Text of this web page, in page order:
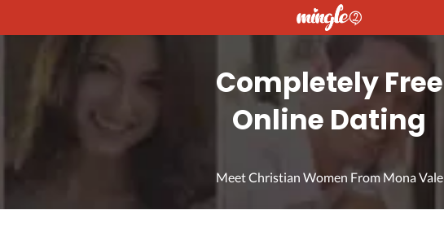
Completely Free
Online Dating
Meet Christian Women From Mona Vale